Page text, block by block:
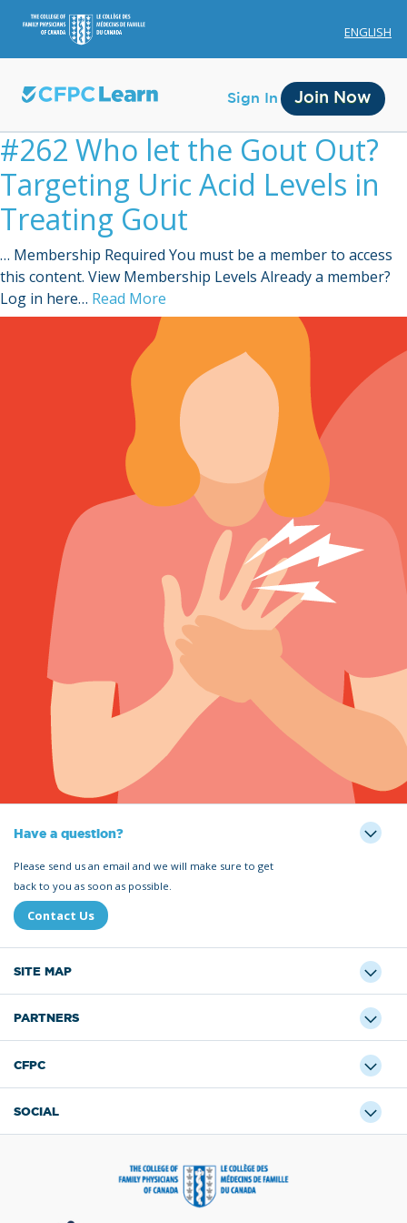
ENGLISH
Sign In Join Now
Membership
Edit Profile
Sign Out
#262 Who let the Gout Out?
Targeting Uric Acid Levels in
Treating Gout
… Membership Required You must be a member to access
this content. View Membership Levels Already a member?
Log in here… Read More
Have a question?
Please send us an email and we will make sure to get
back to you as soon as possible.
Contact Us
SITE MAP
PARTNERS
CFPC
SOCIAL